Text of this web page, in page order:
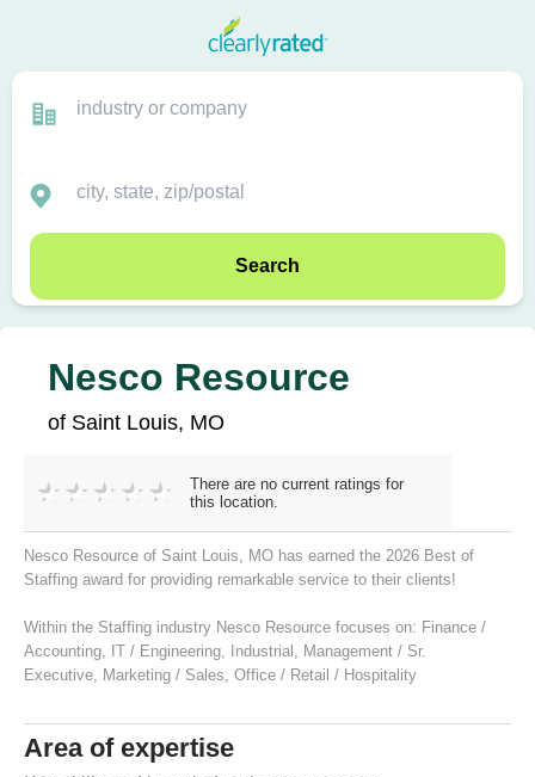
Search
Nesco Resource
of Saint Louis, MO
There are no current ratings for
this location.
Nesco Resource of Saint Louis, MO has earned the 2026 Best of
Staffing award for providing remarkable service to their clients!
Within the Staffing industry Nesco Resource focuses on: Finance /
Accounting, IT / Engineering, Industrial , Management / Sr.
Executive, Marketing / Sales, Office / Retail / Hospitality
Area of expertise